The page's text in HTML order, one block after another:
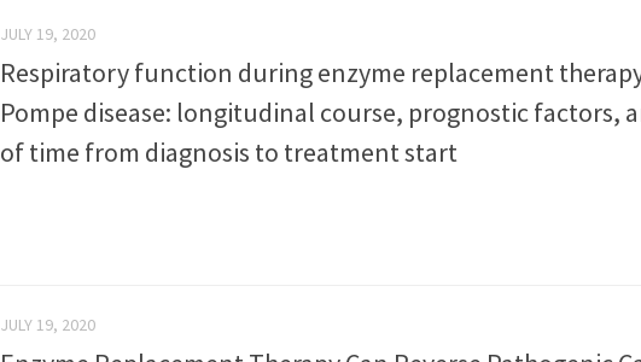
JULY 19, 2020
Respiratory function during enzyme replacement
Pompe disease: longitudinal course, prognostic factors,
of time from diagnosis to treatment start
JULY 19, 2020